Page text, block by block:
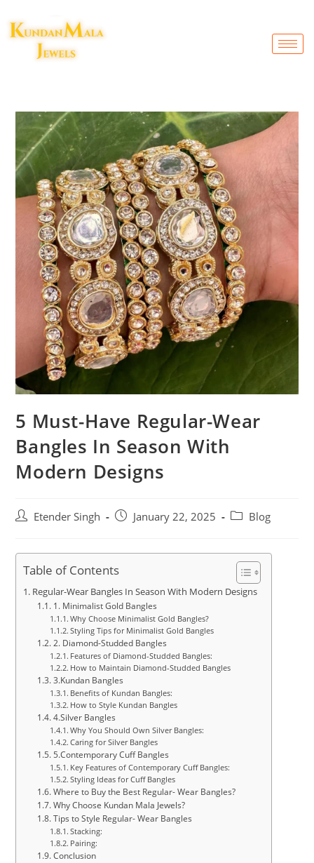
5 Must-Have Regular-Wear
Bangles In Season With
Modern Designs
Etender Singh January 22, 2025 Blog
Table of Contents
Regular-Wear Bangles In Season With Modern Designs
1. Minimalist Gold Bangles
Why Choose Minimalist Gold Bangles?
Styling Tips for Minimalist Gold Bangles
2. Diamond-Studded Bangles
Features of Diamond-Studded Bangles:
How to Maintain Diamond-Studded Bangles
3.Kundan Bangles
Benefits of Kundan Bangles:
How to Style Kundan Bangles
4.Silver Bangles
Why You Should Own Silver Bangles:
Caring for Silver Bangles
5.Contemporary Cuff Bangles
Key Features of Contemporary Cuff Bangles:
Styling Ideas for Cuff Bangles
Where to Buy the Best Regular- Wear Bangles?
Why Choose Kundan Mala Jewels?
Tips to Style Regular- Wear Bangles
Stacking:
Pairing:
Conclusion